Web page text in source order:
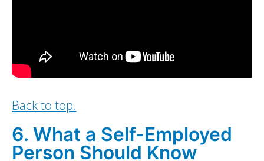
Back to top.
6. What a Self-Employed
Person Should Know